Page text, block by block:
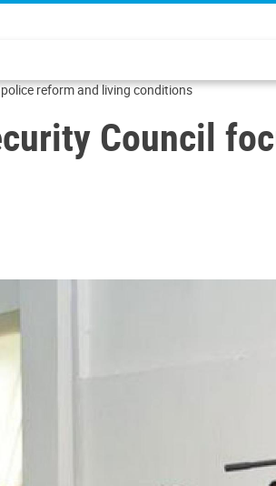
reform and living conditions
Council